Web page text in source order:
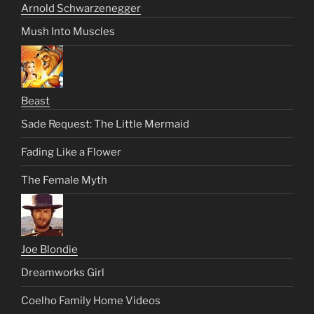
Arnold Schwarzenegger
Mush Into Muscles
Beast
Sade Request: The Little Mermaid
Fading Like a Flower
The Female Myth
Joe Blondie
Dreamworks Girl
Coelho Family Home Videos